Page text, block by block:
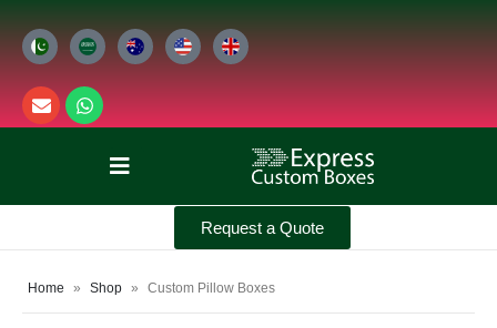
Request a Quote
Home » Shop » Custom Pillow Boxes